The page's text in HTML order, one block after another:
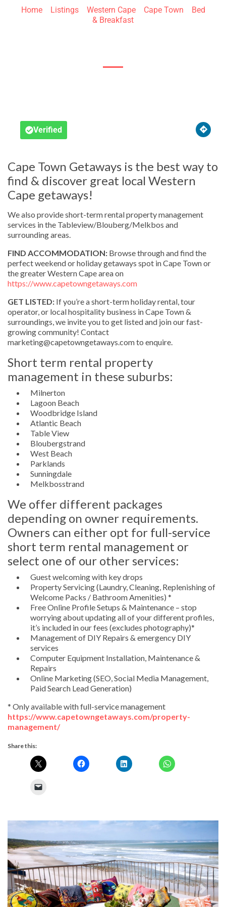
Home» Listings» Western Cape» Cape Town
Bed
& Breakfast
Verified
Cape Town Getaways is the best way to
find & discover great local Western
Cape getaways!
We also provide short-term rental property management
services in the Tableview/Blouberg/Melkbos and
surrounding areas.
FIND ACCOMMODATION: Browse through and find the
perfect weekend or holiday getaways spot in Cape Town or
the greater Western Cape area on
https://www.capetowngetaways.com
GET LISTED: If you’re a short-term holiday rental, tour
operator, or local hospitality business in Cape Town &
surroundings, we invite you to get listed and join our fast-
growing community! Contact
marketing@capetowngetaways.com to enquire.
Short term rental property
management in these suburbs:
Milnerton
Lagoon Beach
Woodbridge Island
Atlantic Beach
Table View
Bloubergstrand
West Beach
Parklands
Sunningdale
Melkbosstrand
We offer different packages
depending on owner requirements.
Owners can either opt for full-service
short term rental management or
select one of our other services:
Guest welcoming with key drops
Property Servicing (Laundry, Cleaning, Replenishing of
Welcome Packs / Bathroom Amenities) *
Free Online Profile Setups & Maintenance – stop
worrying about updating all of your different profiles,
it’s included in our fees (excludes photography)*
Management of DIY Repairs & emergency DIY
services
Computer Equipment Installation, Maintenance &
Repairs
Online Marketing (SEO, Social Media Management,
Paid Search Lead Generation)
* Only available with full-service management
https://www.capetowngetaways.com/property-
management/
Share this:
Previous Next